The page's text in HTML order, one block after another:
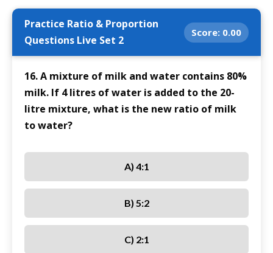
Practice Ratio & Proportion
Questions Live Set 2
Score: 0.00
16. A mixture of milk and water contains 80%
milk. If 4 litres of water is added to the 20-
litre mixture, what is the new ratio of milk
to water?
A) 4:1
B) 5:2
C) 2:1